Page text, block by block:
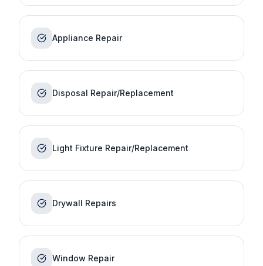
Appliance Repair
Disposal Repair/Replacement
Light Fixture Repair/Replacement
Drywall Repairs
Window Repair